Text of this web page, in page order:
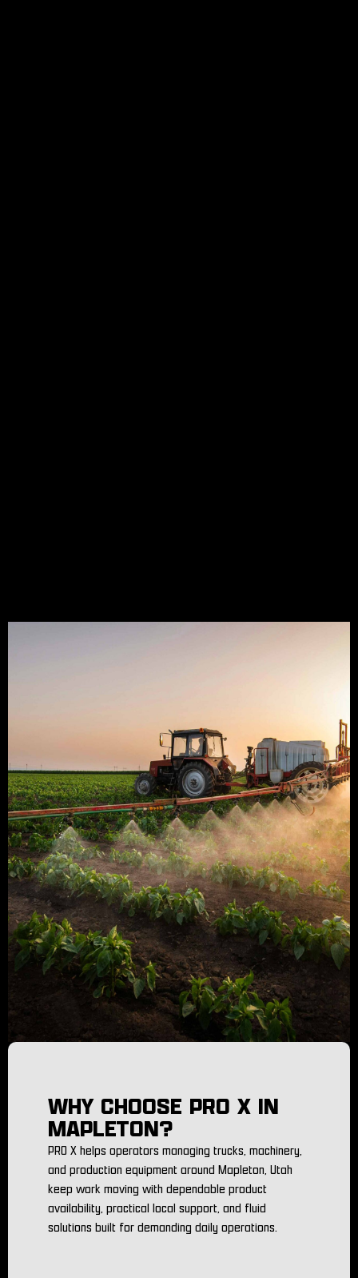
WHY CHOOSE PRO X IN
MAPLETON?
PRO X helps operators managing trucks, machinery,
and production equipment around Mapleton, Utah
keep work moving with dependable product
availability, practical local support, and fluid
solutions built for demanding daily operations.